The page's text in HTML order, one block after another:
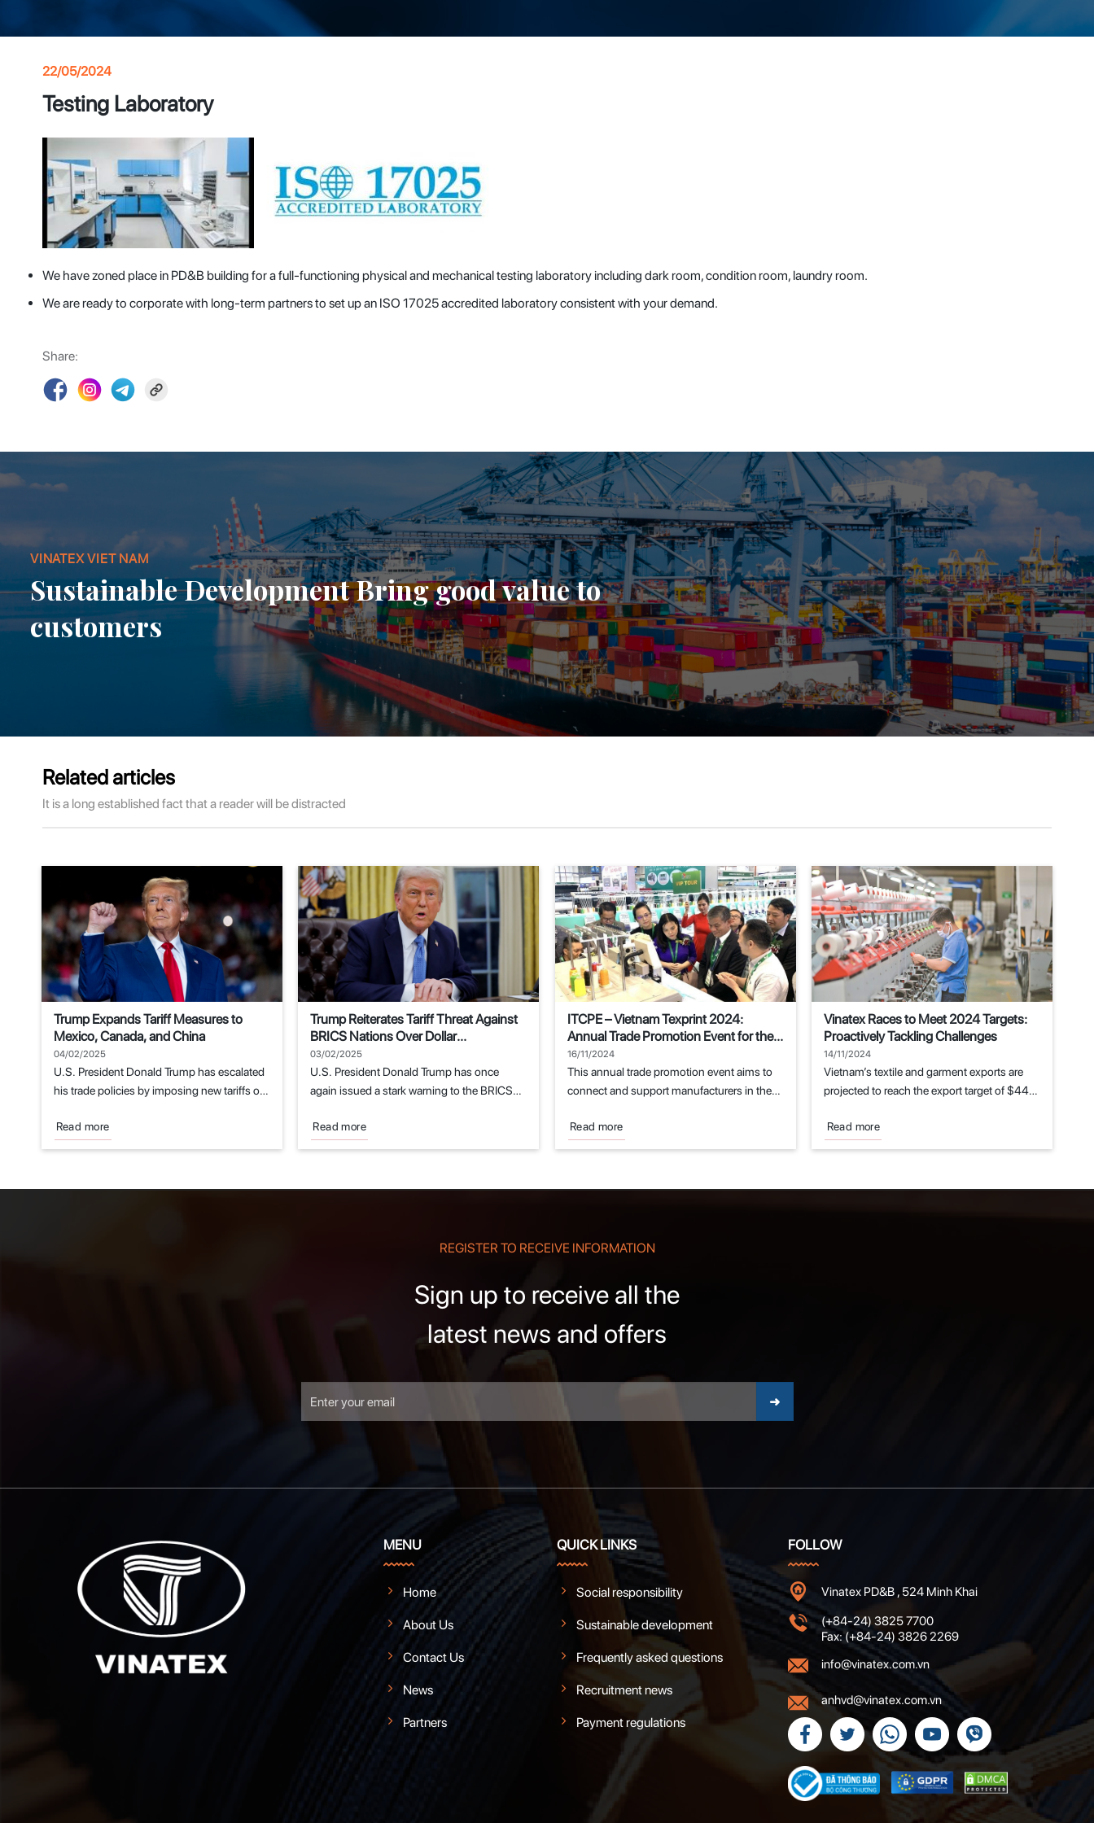
22/05/2024
Testing Laboratory
We have zoned place in PD&B building for a full-functioning physical and mechanical testing laboratory including dark room, condition room, laundry room.
We are ready to corporate with long-term partners to set up an ISO 17025 accredited laboratory consistent with your demand.
Share:
VINATEX VIET NAM
Sustainable DevelopmentBring good value to
customers
Related articles
It is a long established fact that a reader will be distracted
Trump Expands Tariff Measures to
Mexico, Canada, and China
04/02/2025
U.S. President Donald Trump has escalated
his trade policies by imposing new tariffs on
Read more
Trump Reiterates Tariff Threat Against
BRICS Nations Over Dollar
Replacement Attempts
03/02/2025
U.S. President Donald Trump has once
again issued a stark warning to the BRICS
Read more
ITCPE – Vietnam Texprint 2024:
Annual Trade Promotion Event for the
Textile and Garment Industry
16/11/2024
This annual trade promotion event aims to
connect and support manufacturers in the
Read more
Vinatex Races to Meet 2024 Targets:
Proactively Tackling Challenges
14/11/2024
Vietnam’s textile and garment exports are
projected to reach the export target of $44
Read more
REGISTER TO RECEIVE INFORMATION
Sign up to receive all the
latest news and offers
MENU
Home
About Us
Contact Us
News
Partners
QUICK LINKS
Social responsibility
Sustainable development
Frequently asked questions
Recruitment news
Payment regulations
FOLLOW
Vinatex PD&B , 524 Minh Khai
(+84-24) 3825 7700
Fax: (+84-24) 3826 2269
info@vinatex.com.vn
anhvd@vinatex.com.vn